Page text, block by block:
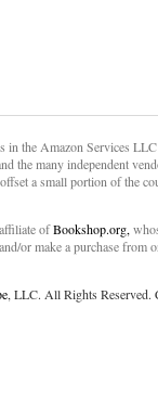
in the Amazon Services
the many independent
a small portion of the
ofBookshop.org,
or make a purchase from
, LLC. All Rights Reserved.